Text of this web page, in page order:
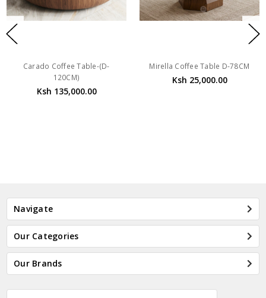
Carado Coffee Table-(D-
120CM)
Ksh 135,000.00
Mirella Coffee Table D-78CM
Ksh 25,000.00
Navigate
Our Categories
Our Brands